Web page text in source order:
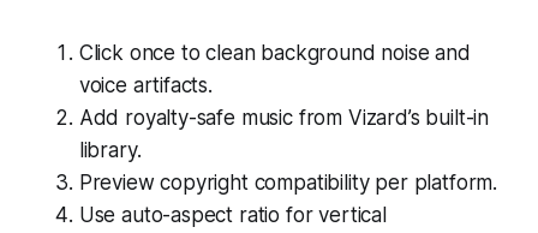
Click once to clean background noise and
voice artifacts.
Add royalty-safe music from Vizard’s built-in
library.
Preview copyright compatibility per platform.
Use auto-aspect ratio for vertical